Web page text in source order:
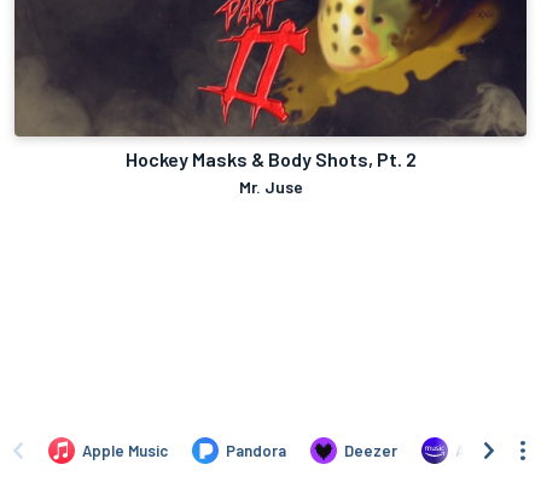
Hockey Masks & Body Shots, Pt. 2
Mr. Juse
Apple Music Pandora Deezer Amazon